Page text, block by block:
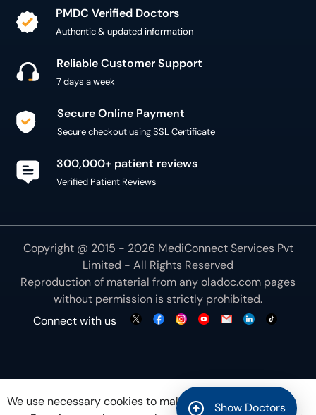
Show Doctors
PMDC Verified Doctors
Authentic & updated information
Reliable Customer Support
7 days a week
Secure Online Payment
Secure checkout using SSL Certificate
300,000+ patient reviews
Verified Patient Reviews
Copyright @ 2015 - 2026 MediConnect Services Pvt
Limited - All Rights Reserved
Reproduction of material from anyoladoc.com pages
without permission is strictly prohibited.
Connect with us
We use necessary cookies to make our site work for